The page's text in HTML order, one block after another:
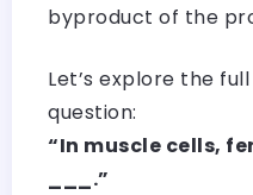
byproduct of the
Let’s explore the
question:
“In muscle cells,
___.”